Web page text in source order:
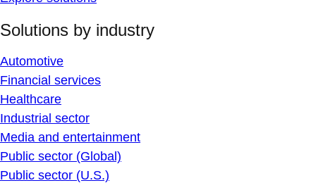
Solutions by industry
Automotive
Financial services
Healthcare
Industrial sector
Media and entertainment
Public sector (Global)
Public sector (U.S.)